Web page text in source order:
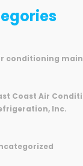
conditioning
Coast Air
Inc.